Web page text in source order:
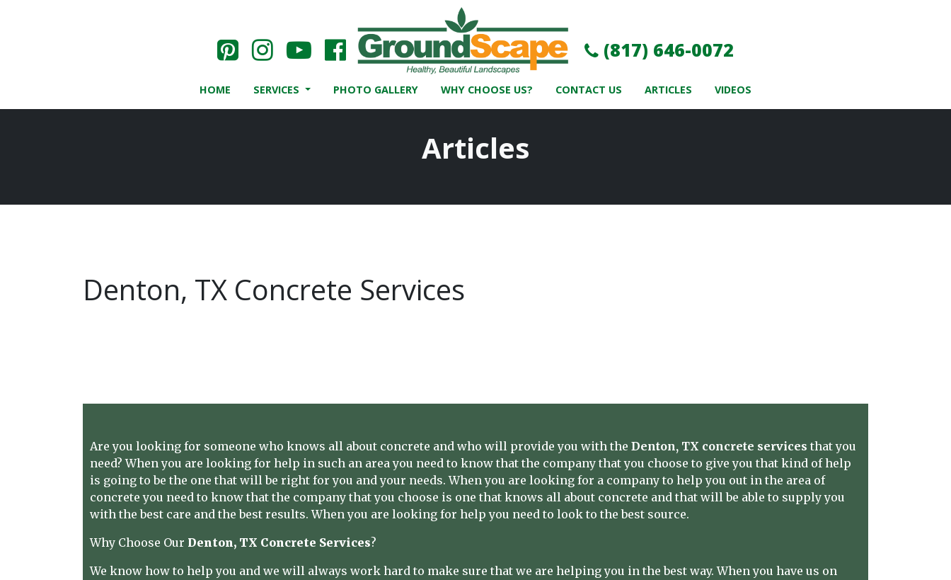
(817) 646-0072
HOME SERVICES PHOTO GALLERY WHY CHOOSE US? CONTACT US ARTICLES VIDEOS
Articles
Denton, TX Concrete Services
Are you looking for someone who knows all about concrete and who will provide you with the Denton, TX concrete services that you
need? When you are looking for help in such an area you need to know that the company that you choose to give you that kind of help
is going to be the one that will be right for you and your needs. When you are looking for a company to help you out in the area of
concrete you need to know that the company that you choose is one that knows all about concrete and that will be able to supply you
with the best care and the best results. When you are looking for help you need to look to the best source.
Why Choose Our Denton, TX Concrete Services?
We know how to help you and we will always work hard to make sure that we are helping you in the best way. When you have us on